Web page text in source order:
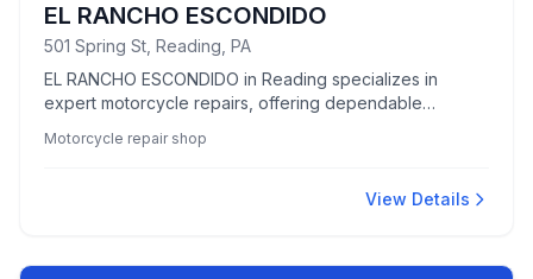
EL RANCHO ESCONDIDO
501 Spring St, Reading, PA
EL RANCHO ESCONDIDO in Reading specializes in
expert motorcycle repairs, offering dependable
Motorcycle repair shop
View Details